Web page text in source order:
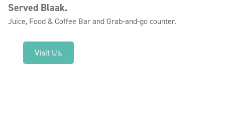
Served Blaak.
Juice, Food & Coffee Bar and Grab-and-go counter.
Visit Us.